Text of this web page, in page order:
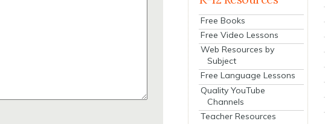
Free Books
Free Video Lessons
Web Resources by
Subject
Free Language Lessons
Quality YouTube
Channels
Teacher Resources